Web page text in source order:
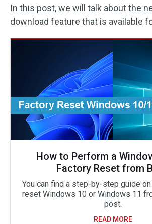
In this post, we will talk about the
download feature that is available
How to Perform a
Factory Reset from
You can find a step-by-step guide
reset Windows 10 or Windows 11
post.
READ MORE